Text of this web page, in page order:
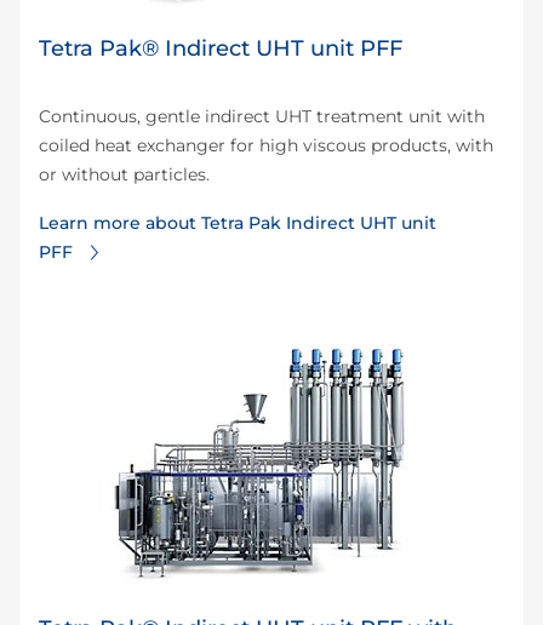
Tetra Pak® Indirect UHT unit PFF
Continuous, gentle indirect UHT treatment unit with
coiled heat exchanger for high viscous products, with
or without particles.
Learn more about Tetra Pak Indirect UHT unit
PFF